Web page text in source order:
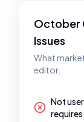
October
Issues
What
editor.
Not